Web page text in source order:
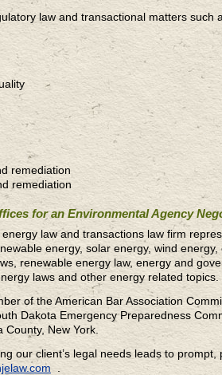
law and transactional matters
remediation
remediation
for an Environmental Agency
law and transactions law firm
energy, solar energy, wind
renewable energy law, energy and
laws and other energy related topics.
of the American Bar Association
Dakota Emergency Preparedness
New York.
our client’s legal needs leads to